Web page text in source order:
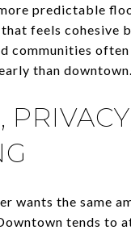
predictable
feels cohesive
communities
than downtown.
wants the same
tends to